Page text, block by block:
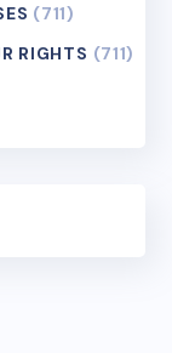
(711)
RIGHTS (711)